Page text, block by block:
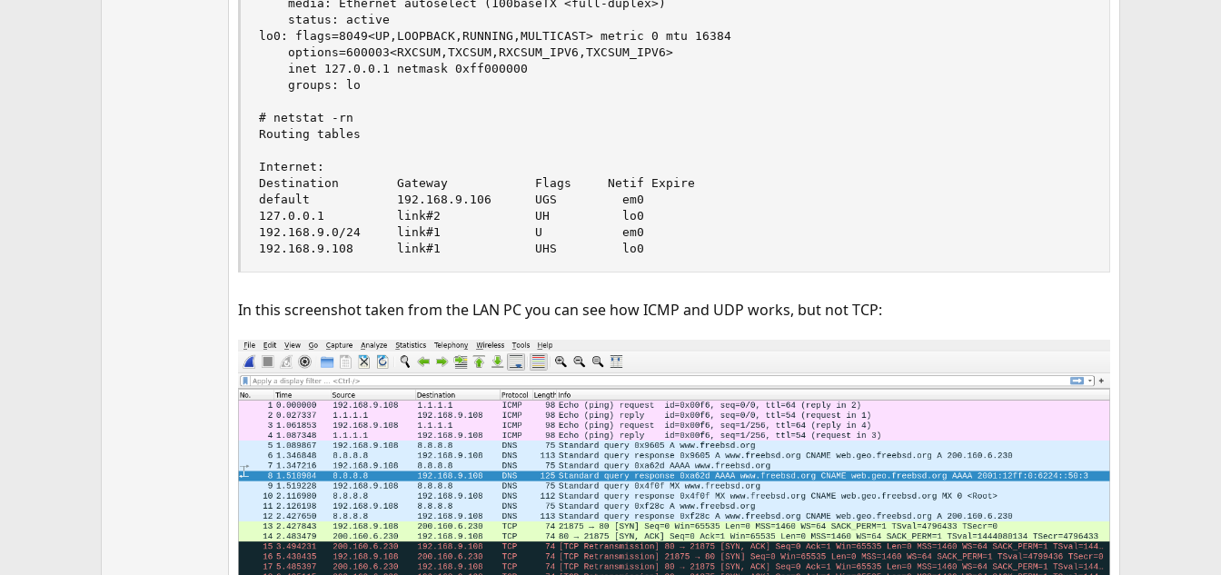
    media: Ethernet autoselect (100baseTX <full-duplex>)
    status: active
lo0: flags=8049<UP,LOOPBACK,RUNNING,MULTICAST> metric 0 mtu 16384
    options=600003<RXCSUM,TXCSUM,RXCSUM_IPV6,TXCSUM_IPV6>
    inet 127.0.0.1 netmask 0xff000000
    groups: lo
# netstat -rn
Routing tables
Internet:
Destination        Gateway            Flags     Netif Expire
default            192.168.9.106      UGS         em0
127.0.0.1          link#2             UH          lo0
192.168.9.0/24     link#1             U           em0
192.168.9.108      link#1             UHS         lo0
In this screenshot taken from the LAN PC you can see how ICMP and UDP works, but not TCP: